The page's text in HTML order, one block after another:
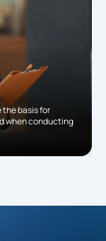
basis for
when conducting